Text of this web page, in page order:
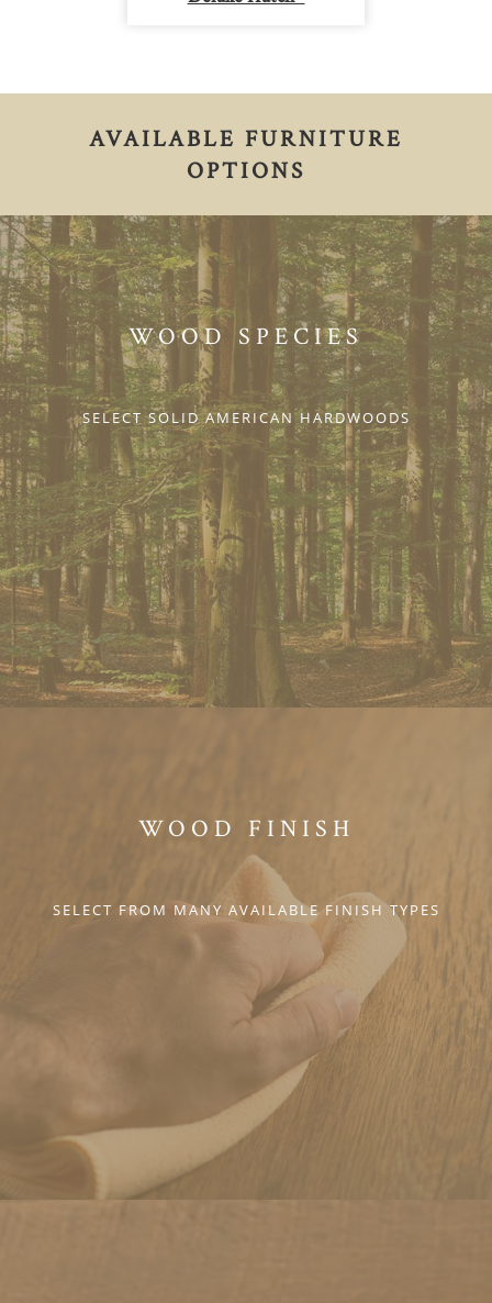
AVAILABLE FURNITURE
OPTIONS
WOOD SPECIES
SELECT SOLID AMERICAN HARDWOODS
WOOD FINISH
SELECT FROM MANY AVAILABLE FINISH TYPES